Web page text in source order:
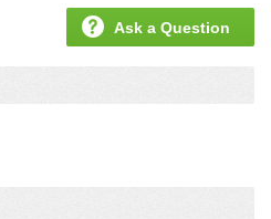
Ask a Question